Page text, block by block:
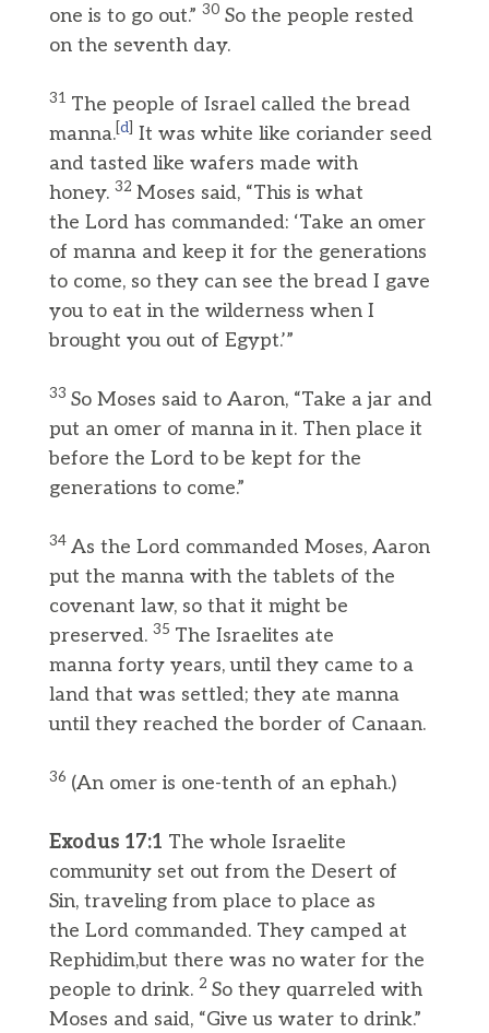
one is to go out.” 30 So the people rested
on the seventh day.
31 The people of Israel called the bread
manna. d] It was white like coriander seed
and tasted like wafers made with
honey. 32 Moses said, “This is what
the Lord has commanded: ‘Take an omer
of manna and keep it for the generations
to come, so they can see the bread I gave
you to eat in the wilderness when I
brought you out of Egypt.’”
33 So Moses said to Aaron, “Take a jar and
put an omer of manna in it. Then place it
before the Lord to be kept for the
generations to come.”
34 As the Lord commanded Moses, Aaron
put the manna with the tablets of the
covenant law, so that it might be
preserved. 35 The Israelites ate
manna forty years, until they came to a
land that was settled; they ate manna
until they reached the border of Canaan.
36 (An omer is one-tenth of an ephah.)
Exodus 17:1 The whole Israelite
community set out from the Desert of
Sin, traveling from place to place as
the Lord commanded. They camped at
Rephidim,but there was no water for the
people to drink. 2 So they quarreled with
Moses and said, “Give us water to drink.”